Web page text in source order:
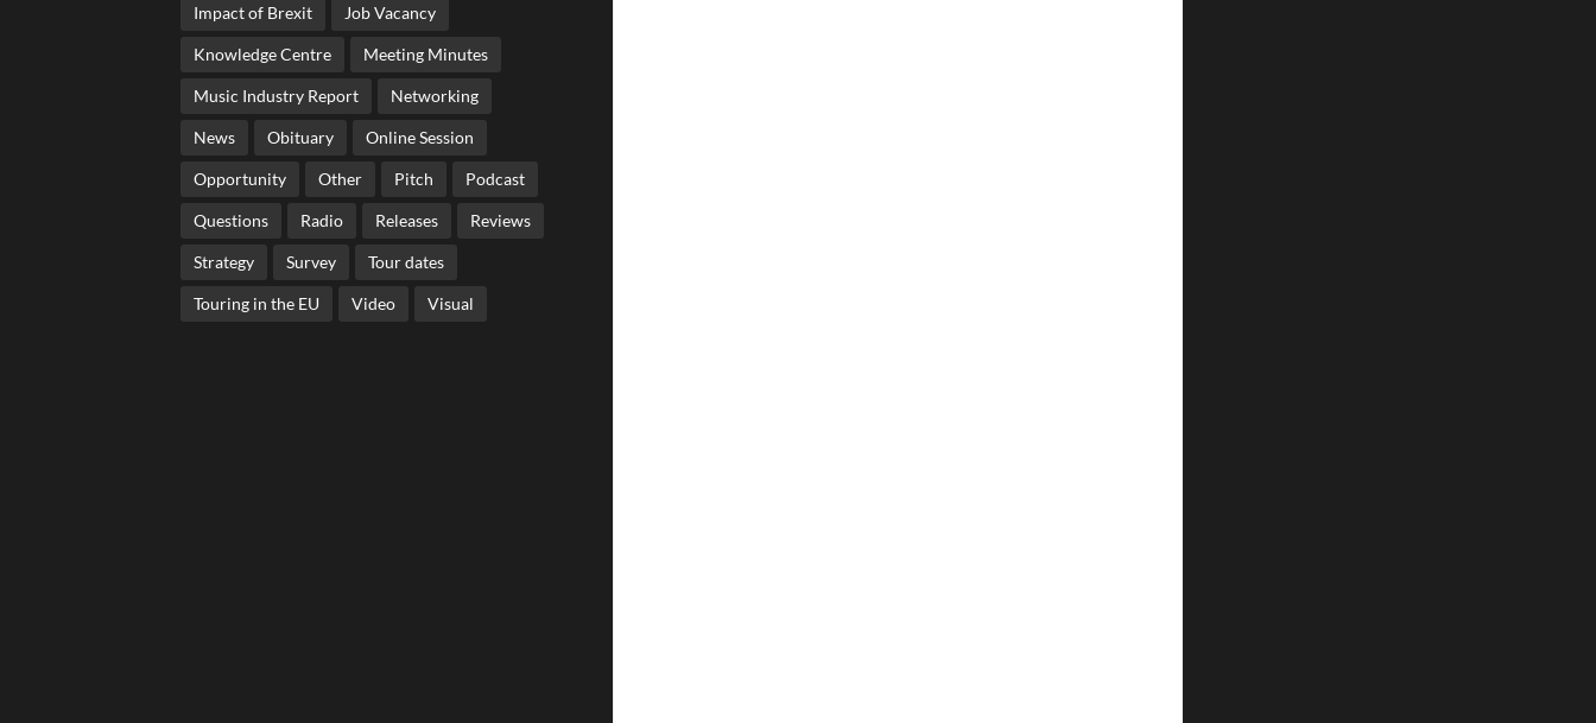
Impact of Brexit Job Vacancy
Knowledge Centre Meeting Minutes
Music Industry Report Networking
News Obituary Online Session
Opportunity Other Pitch Podcast
Questions Radio Releases Reviews
Strategy Survey Tour dates
Touring in the EU Video Visual